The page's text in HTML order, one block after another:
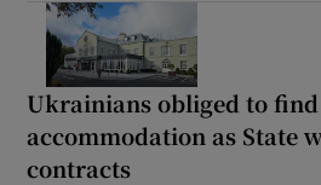
Ukrainians obliged to
accommodation as State
contracts